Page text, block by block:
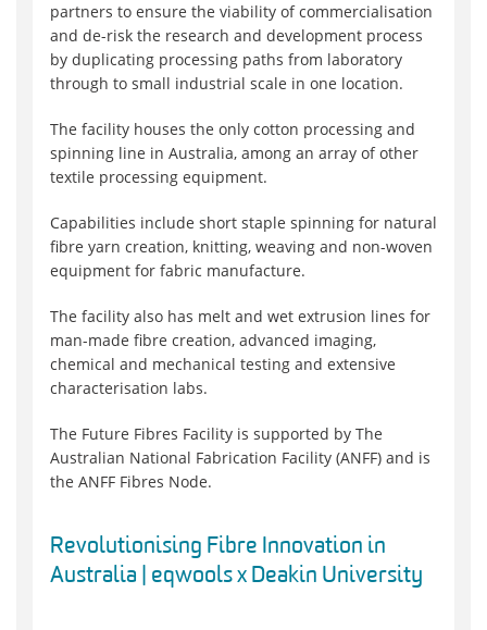
partners to ensure the viability of commercialisation
and de-risk the research and development process
by duplicating processing paths from laboratory
through to small industrial scale in one location.
The facility houses the only cotton processing and
spinning line in Australia, among an array of other
textile processing equipment.
Capabilities include short staple spinning for natural
fibre yarn creation, knitting, weaving and non-woven
equipment for fabric manufacture.
The facility also has melt and wet extrusion lines for
man-made fibre creation, advanced imaging,
chemical and mechanical testing and extensive
characterisation labs.
The Future Fibres Facility is supported by The
Australian National Fabrication Facility (ANFF) and is
the ANFF Fibres Node.
Revolutionising Fibre Innovation in
Australia | eqwools x Deakin University